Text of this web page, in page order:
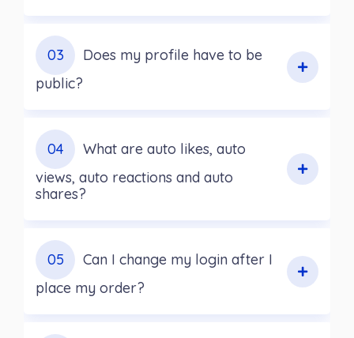
03
Does my profile have to be
public?
04
What are auto likes, auto
views, auto reactions and auto
shares?
05
Can I change my login after I
place my order?